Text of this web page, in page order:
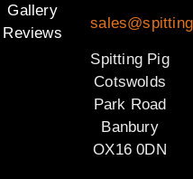
Gallery
Reviews
Spitting Pig
Cotswolds
Park Road
Banbury
OX16 0DN